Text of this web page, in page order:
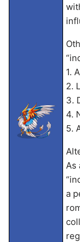
1.
2.
3.
4.
5.
As
a